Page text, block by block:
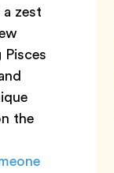
zest
the